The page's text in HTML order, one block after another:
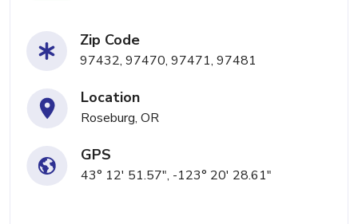
Zip Code
97432, 97470, 97471, 97481
Location
Roseburg, OR
GPS
43° 12' 51.57", -123° 20' 28.61"